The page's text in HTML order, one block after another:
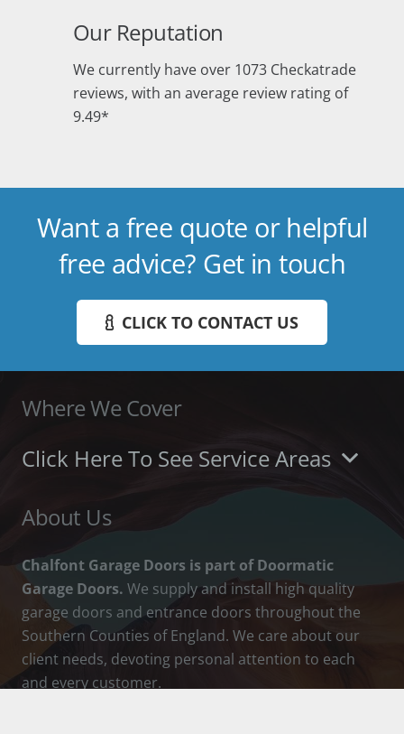
Our Reputation
We currently have over 1073 Checkatrade
reviews, with an average review rating of
9.49*
Want a free quote or helpful
free advice? Get in touch
CLICK TO CONTACT US
Where We Cover
Click Here To See Service Areas
About Us
Chalfont Garage Doors is part of Doormatic
Garage Doors. We supply and install high quality
garage doors and entrance doors throughout the
Southern Counties of England. We care about our
client needs, devoting personal attention to each
and every customer.